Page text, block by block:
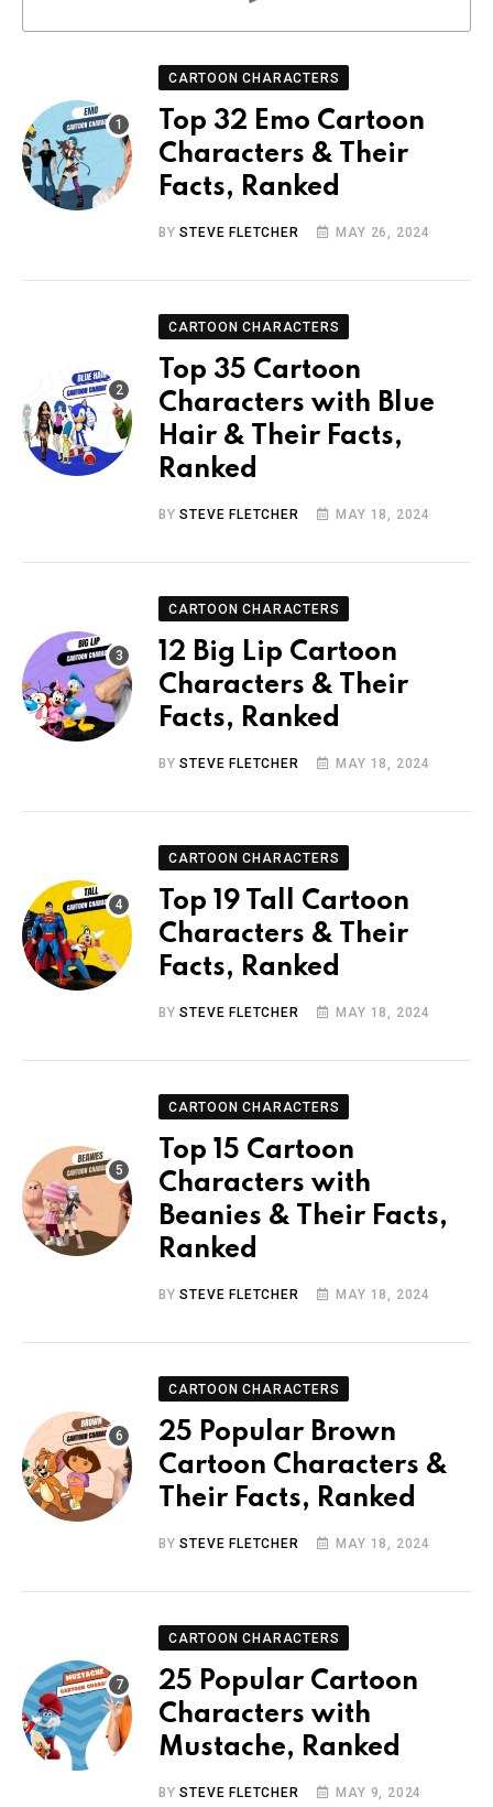
CARTOON CHARACTERS
Top 32 Emo Cartoon
Characters & Their
Facts, Ranked
BYSTEVE FLETCHER MAY 26, 2024
CARTOON CHARACTERS
Top 35 Cartoon
Characters with Blue
Hair & Their Facts,
Ranked
BYSTEVE FLETCHER MAY 18, 2024
CARTOON CHARACTERS
12 Big Lip Cartoon
Characters & Their
Facts, Ranked
BYSTEVE FLETCHER MAY 18, 2024
CARTOON CHARACTERS
Top 19 Tall Cartoon
Characters & Their
Facts, Ranked
BYSTEVE FLETCHER MAY 18, 2024
CARTOON CHARACTERS
Top 15 Cartoon
Characters with
Beanies & Their Facts,
Ranked
BYSTEVE FLETCHER MAY 18, 2024
CARTOON CHARACTERS
25 Popular Brown
Cartoon Characters &
Their Facts, Ranked
BYSTEVE FLETCHER MAY 18, 2024
CARTOON CHARACTERS
25 Popular Cartoon
Characters with
Mustache, Ranked
BYSTEVE FLETCHER MAY 9, 2024